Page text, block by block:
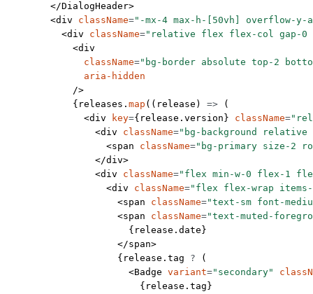
        </
DialogHeader>
        <
div className="-mx-4 max-h-[50vh] overflow-y-
          <
div className="relative flex flex-col gap-0
            <
div
              className
="bg-border absolute top-2
              aria-hidden
            />
            {releases.
map (( release ) => (
              <
div key={release.version} className=
                <
div className="bg-background
                  <
span className="bg-primary size-2
                </
div>
                <
div className="flex min-w-0 flex-1
                  <
div className="flex flex-wrap items-
                    <
span className="text-sm font-
                    <
span className="text-muted-
                      {release.date}
                    </
span>
                    {release.tag
? (
                      <
Badge variant="secondary"
                        {release.tag}